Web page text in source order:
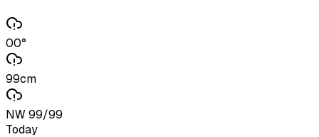
00°
99cm
NW 99/99
Today